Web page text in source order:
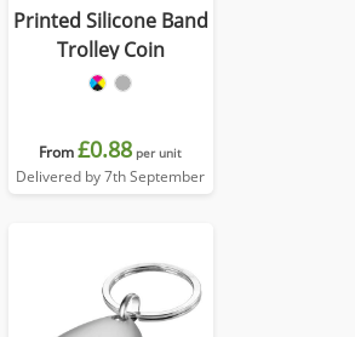
Printed Silicone Band
Trolley Coin
From£0.88 per unit
Delivered by 7th September